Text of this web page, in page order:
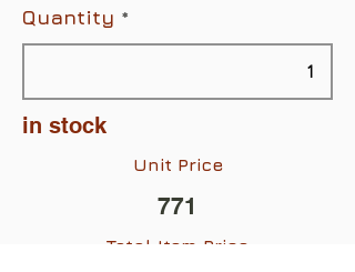
Quantity
in stock
Unit Price
771
Total Item Price